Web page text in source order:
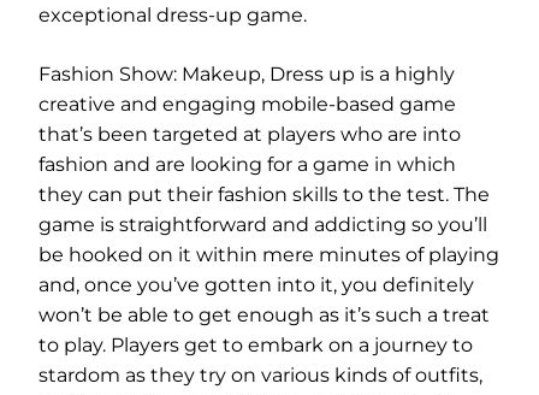
exceptional dress-up game.
Fashion Show: Makeup, Dress up is a highly
creative and engaging mobile-based game
that’s been targeted at players who are into
fashion and are looking for a game in which
they can put their fashion skills to the test. The
game is straightforward and addicting so you’ll
be hooked on it within mere minutes of playing
and, once you’ve gotten into it, you definitely
won’t be able to get enough as it’s such a treat
to play. Players get to embark on a journey to
stardom as they try on various kinds of outfits,